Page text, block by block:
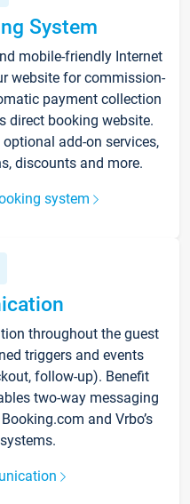
System
mobile-friendly Internet
website for commission-
payment collection
direct booking website.
add-on services,
discounts and more.
system
throughout the guest
triggers and events
follow-up). Benefit
two-way messaging
and Vrbo’s